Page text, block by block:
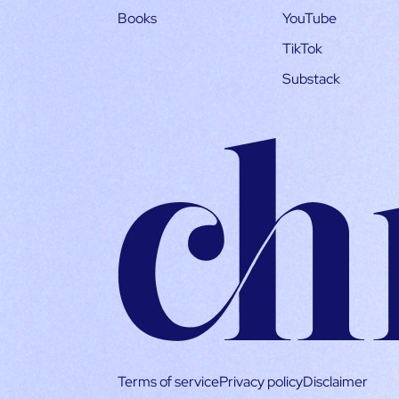
Books
YouTube
TikTok
Substack
Terms of servicePrivacy policyDisclaimer